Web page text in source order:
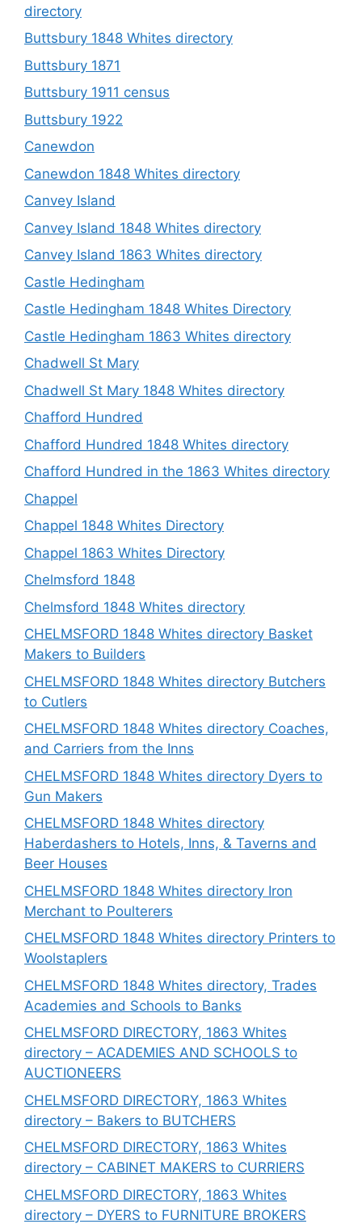
directory
Buttsbury 1848 Whites directory
Buttsbury 1871
Buttsbury 1911 census
Buttsbury 1922
Canewdon
Canewdon 1848 Whites directory
Canvey Island
Canvey Island 1848 Whites directory
Canvey Island 1863 Whites directory
Castle Hedingham
Castle Hedingham 1848 Whites Directory
Castle Hedingham 1863 Whites directory
Chadwell St Mary
Chadwell St Mary 1848 Whites directory
Chafford Hundred
Chafford Hundred 1848 Whites directory
Chafford Hundred in the 1863 Whites directory
Chappel
Chappel 1848 Whites Directory
Chappel 1863 Whites Directory
Chelmsford 1848
Chelmsford 1848 Whites directory
CHELMSFORD 1848 Whites directory Basket
Makers to Builders
CHELMSFORD 1848 Whites directory Butchers
to Cutlers
CHELMSFORD 1848 Whites directory Coaches,
and Carriers from the Inns
CHELMSFORD 1848 Whites directory Dyers to
Gun Makers
CHELMSFORD 1848 Whites directory
Haberdashers to Hotels, Inns, & Taverns and
Beer Houses
CHELMSFORD 1848 Whites directory Iron
Merchant to Poulterers
CHELMSFORD 1848 Whites directory Printers to
Woolstaplers
CHELMSFORD 1848 Whites directory, Trades
Academies and Schools to Banks
CHELMSFORD DIRECTORY, 1863 Whites
directory – ACADEMIES AND SCHOOLS to
AUCTIONEERS
CHELMSFORD DIRECTORY, 1863 Whites
directory – Bakers to BUTCHERS
CHELMSFORD DIRECTORY, 1863 Whites
directory – CABINET MAKERS to CURRIERS
CHELMSFORD DIRECTORY, 1863 Whites
directory – DYERS to FURNITURE BROKERS